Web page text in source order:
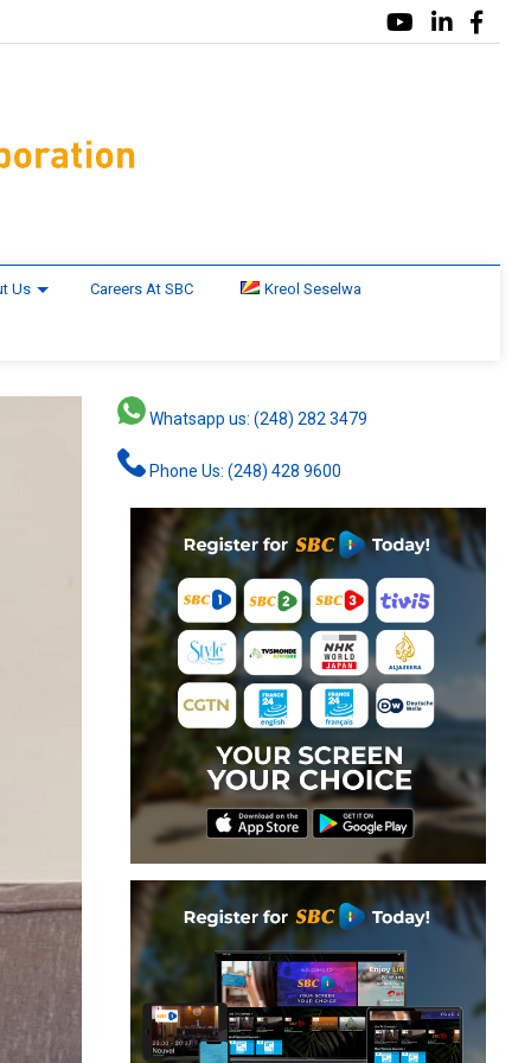
Us Careers At SBC Kreol Seselwa
Whatsapp us: (248) 282 3479
Phone Us: (248) 428 9600